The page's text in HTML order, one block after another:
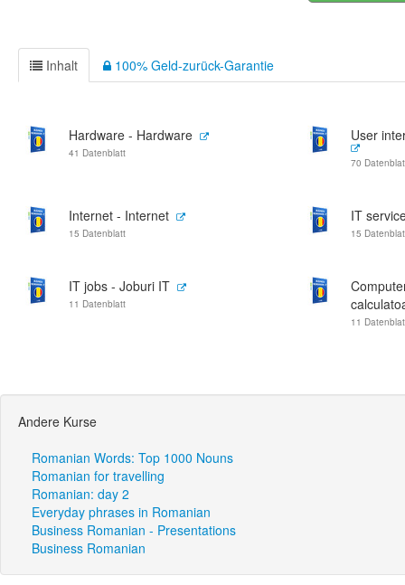
Inhalt 100% Geld-zurück-Garantie
Hardware - Hardware
41 Datenblatt
User
70
Internet - Internet
15 Datenblatt
IT
15
IT jobs - Joburi IT
11 Datenblatt
11
Andere Kurse
Romanian Words: Top 1000 Nouns
Romanian for travelling
Romanian: day 2
Everyday phrases in Romanian
Business Romanian - Presentations
Business Romanian